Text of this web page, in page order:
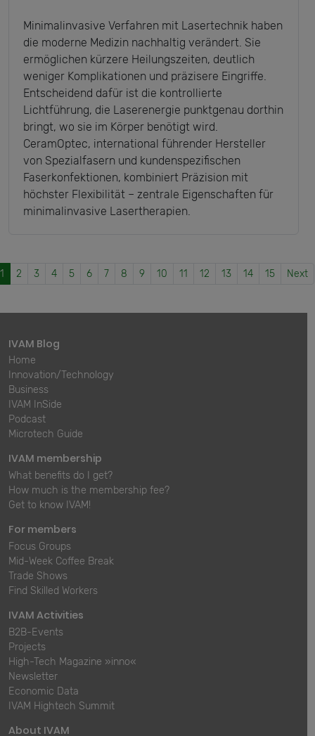
Minimalinvasive Verfahren mit Lasertechnik haben
die moderne Medizin nachhaltig verändert. Sie
ermöglichen kürzere Heilungszeiten, deutlich
weniger Komplikationen und präzisere Eingriffe.
Entscheidend dafür ist die kontrollierte
Lichtführung, die Laserenergie punktgenau dorthin
bringt, wo sie im Körper benötigt wird.
CeramOptec, international führender Hersteller
von Spezialfasern und kundenspezifischen
Faserkonfektionen, kombiniert Präzision mit
höchster Flexibilität – zentrale Eigenschaften für
minimalinvasive Lasertherapien.
1 2 3 4 5 6 7 8 9 10 11 12 13 14 15 Next
IVAM Blog
Home
Innovation/Technology
Business
IVAM InSide
Podcast
Microtech Guide
IVAM membership
What benefits do I get?
How much is the membership fee?
Get to know IVAM!
For members
Focus Groups
Mid-Week Coffee Break
Trade Shows
Find Skilled Workers
IVAM Activities
B2B-Events
Projects
High-Tech Magazine »inno«
Newsletter
Economic Data
IVAM Hightech Summit
About IVAM